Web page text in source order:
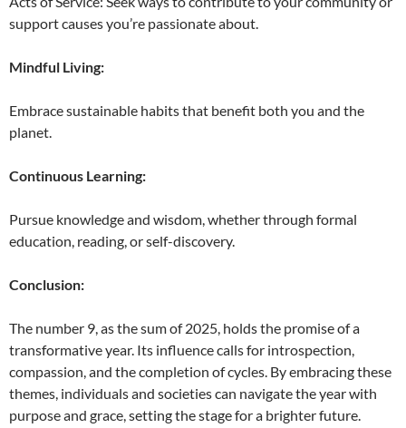
support causes you’re passionate about.
Mindful Living:
Embrace sustainable habits that benefit both you and the
planet.
Continuous Learning:
Pursue knowledge and wisdom, whether through formal
education, reading, or self-discovery.
Conclusion:
The number 9, as the sum of 2025, holds the promise of a
transformative year. Its influence calls for introspection,
compassion, and the completion of cycles. By embracing these
themes, individuals and societies can navigate the year with
purpose and grace, setting the stage for a brighter future.